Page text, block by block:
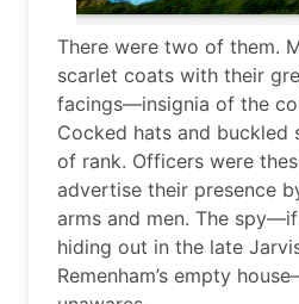
There were two of them.
scarlet coats with their
facings—insignia of the
Cocked hats and buckled
of rank. Officers were
advertise their presence
arms and men. The
hiding out in the late
Remenham’s empty